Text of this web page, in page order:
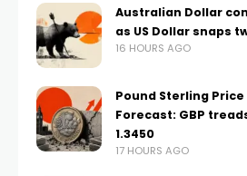
Australian Dollar
as US Dollar snaps
16 HOURS AGO
Pound Sterling Price
Forecast: GBP
1.3450
17 HOURS AGO